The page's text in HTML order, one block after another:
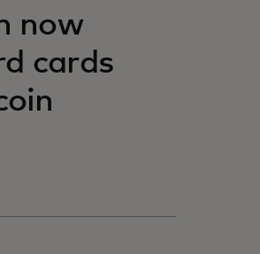
now
cards